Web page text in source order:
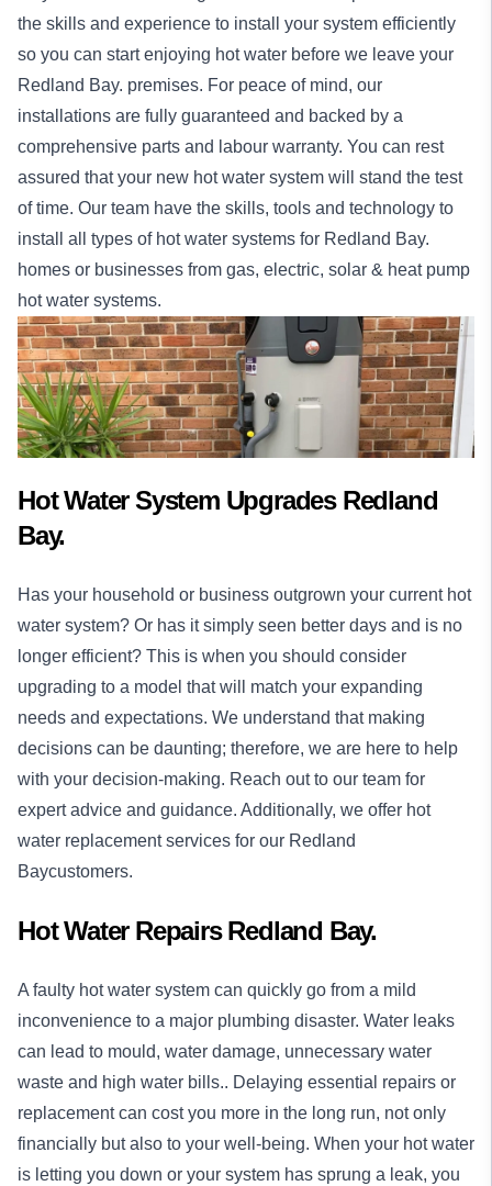
the skills and experience to install your system efficiently
so you can start enjoying hot water before we leave your
Redland Bay. premises. For peace of mind, our
installations are fully guaranteed and backed by a
comprehensive parts and labour warranty. You can rest
assured that your new hot water system will stand the test
of time. Our team have the skills, tools and technology to
install all types of hot water systems for Redland Bay.
homes or businesses from gas, electric, solar & heat pump
hot water systems.
Hot Water System Upgrades Redland
Bay.
Has your household or business outgrown your current hot
water system? Or has it simply seen better days and is no
longer efficient? This is when you should consider
upgrading to a model that will match your expanding
needs and expectations. We understand that making
decisions can be daunting; therefore, we are here to help
with your decision-making. Reach out to our team for
expert advice and guidance. Additionally, we offer hot
water replacement services for our Redland
Baycustomers.
Hot Water Repairs Redland Bay.
A faulty hot water system can quickly go from a mild
inconvenience to a major plumbing disaster. Water leaks
can lead to mould, water damage, unnecessary water
waste and high water bills.. Delaying essential repairs or
replacement can cost you more in the long run, not only
financially but also to your well-being. When your hot water
is letting you down or your system has sprung a leak, you